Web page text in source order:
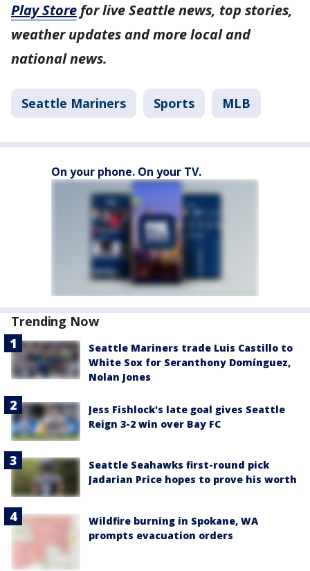
Play Store for live Seattle news, top stories,
weather updates and more local and
national news.
Seattle Mariners Sports MLB
On your phone. On your TV.
Trending Now
Seattle Mariners trade Luis Castillo to
White Sox for Seranthony Domínguez,
Nolan Jones
Jess Fishlock's late goal gives Seattle
Reign 3-2 win over Bay FC
Seattle Seahawks first-round pick
Jadarian Price hopes to prove his worth
Wildfire burning in Spokane, WA
prompts evacuation orders